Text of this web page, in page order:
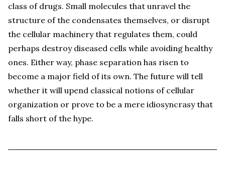
class of drugs. Small molecules that unravel the
structure of the condensates themselves, or disrupt
the cellular machinery that regulates them, could
perhaps destroy diseased cells while avoiding healthy
ones. Either way, phase separation has risen to
become a major field of its own. The future will tell
whether it will upend classical notions of cellular
organization or prove to be a mere idiosyncrasy that
falls short of the hype.